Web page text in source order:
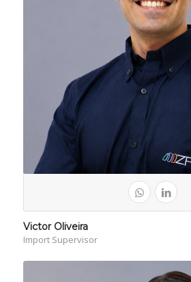
Victor Oliveira
Import Supervisor